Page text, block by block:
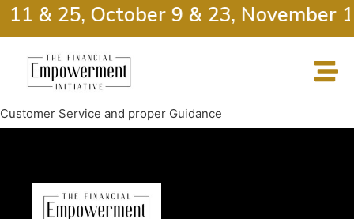
& 25, October 9 & 23, November
Customer Service and proper Guidance